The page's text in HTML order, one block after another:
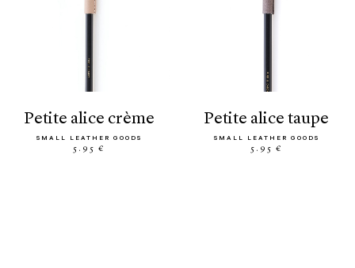
petite alice crème
SMALL LEATHER GOODS
5.95 €
petite alice taupe
SMALL LEATHER GOODS
5.95 €